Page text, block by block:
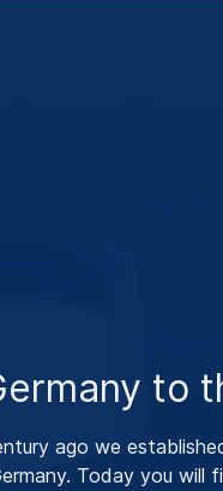
to
ago we
Today you will